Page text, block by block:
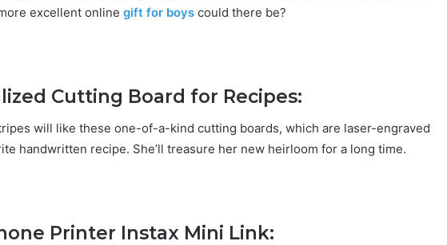
excellent online gift for boys could there be?
Cutting Board for Recipes:
will like these one-of-a-kind cutting boards, which are laser-engraved
handwritten recipe. She’ll treasure her new heirloom for a long time.
Printer Instax Mini Link: